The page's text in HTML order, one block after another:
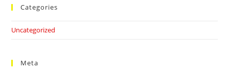
Categories
Uncategorized
Meta